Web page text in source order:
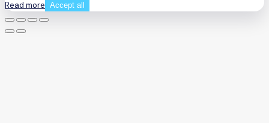
Read more Accept all